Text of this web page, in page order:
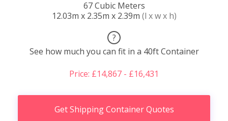
67 Cubic Meters
12.03m x 2.35m x 2.39m (l x w x h)
?
See how much you can fit in a 40ft Container
Price: £14,867 - £16,431
Get Shipping Container Quotes